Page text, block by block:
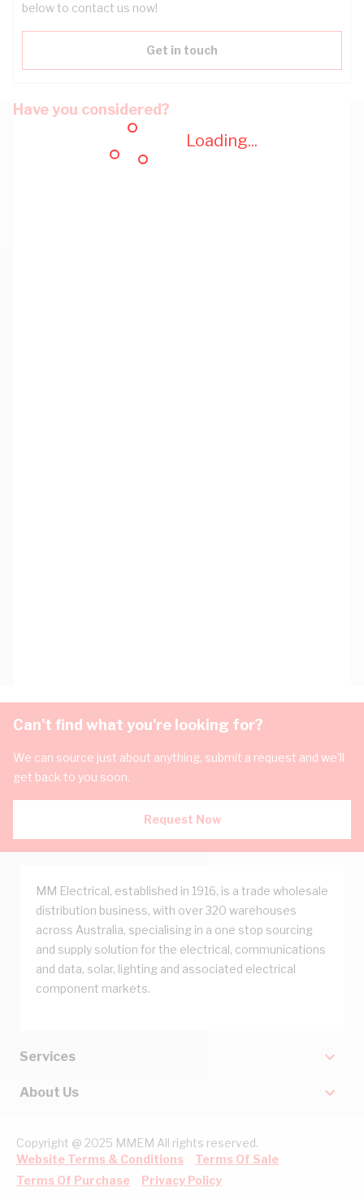
Loading...
below to contact us now!
Get in touch
Have you considered?
Can't find what you're looking for?
We can source just about anything, submit a request and we'll
get back to you soon.
Request Now
MM Electrical, established in 1916, is a trade wholesale
distribution business, with over 320 warehouses
across Australia, specialising in a one stop sourcing
and supply solution for the electrical, communications
and data, solar, lighting and associated electrical
component markets.
Services
About Us
Copyright @ 2025 MMEM All rights reserved.
Website Terms & Conditions
Terms Of Sale
Terms Of Purchase
Privacy Policy